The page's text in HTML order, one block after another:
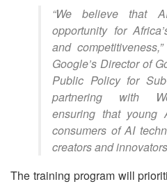
“We believe that
opportunity for
and
Google’s Director of
Public Policy for
partnering with
ensuring that young
consumers of AI
creators and
The training program will